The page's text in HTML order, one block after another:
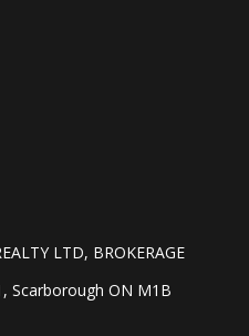
LTD, BROKERAGE
Scarborough ON M1B